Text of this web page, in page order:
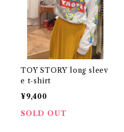
TOY STORY long sleev
e t-shirt
¥9,400
SOLD OUT